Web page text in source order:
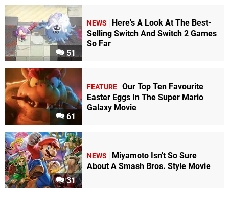
51
NEWS
Here's A Look At The Best-
Selling Switch And Switch 2 Games
So Far
61
FEATURE Our Top Ten Favourite
Easter Eggs In The Super Mario
Galaxy Movie
31
NEWS
Miyamoto Isn't So Sure
About A Smash Bros. Style Movie